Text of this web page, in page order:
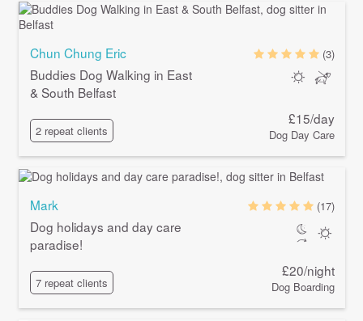
Chun Chung Eric
Buddies Dog Walking in East
& South Belfast
2 repeat clients
(3)
£15/day
Dog Day Care
Mark
Dog holidays and day care
paradise!
7 repeat clients
(17)
£20/night
Dog Boarding